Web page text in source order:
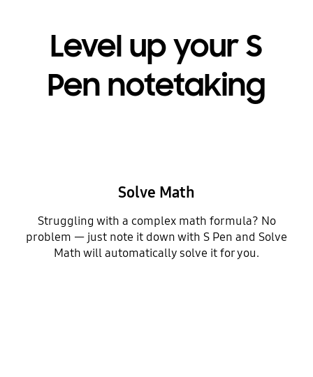
Level up your S
Pen notetaking
Solve Math
Struggling with a complex math formula? No
problem — just note it down with S Pen and Solve
Math will automatically solve it for you.